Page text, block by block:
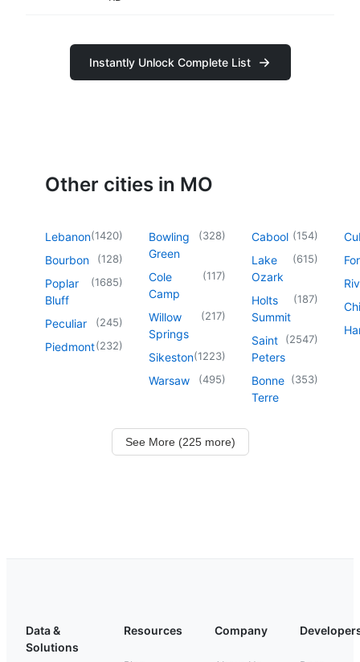
Instantly Unlock Complete List
Other cities in MO
Lebanon(1420)
Bourbon (128)
Poplar
Bluff
(1685)
Peculiar (245)
Piedmont(232)
Bowling
Green
(328)
Cole
Camp
(117)
Willow
Springs
(217)
Sikeston(1223)
Warsaw (495)
Cabool (154)
Lake
Ozark
(615)
Holts
Summit
(187)
Saint
Peters
(2547)
Bonne
Terre
(353)
See More (225 more)
Data &
Solutions
Resources Company